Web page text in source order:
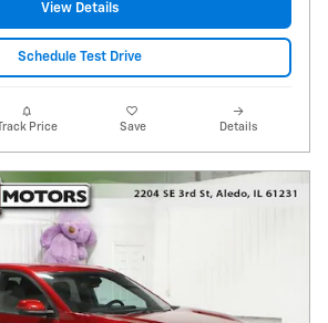
View Details
Schedule Test Drive
Track Price Save Details